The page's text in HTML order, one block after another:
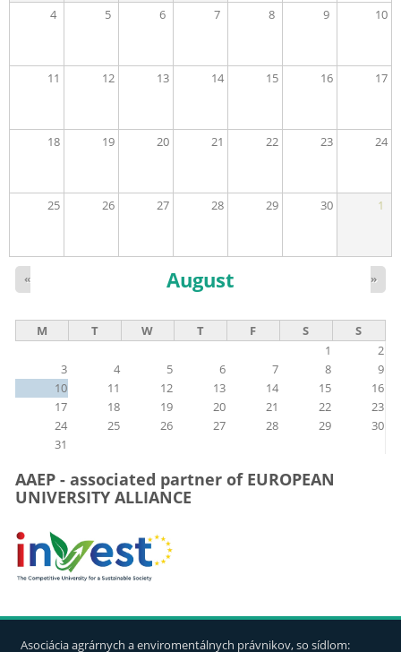
4 5 6 7 8 9 10
11 12 13 14 15 16 17
18 19 20 21 22 23 24
25 26 27 28 29 30 1
August
« »
M T W T F S
S
1
2
3
4 5 6 7 8
9
10
11 12 13 14 15
16
17
18 19 20 21 22
23
24
25 26 27 28 29
30
31
AAEP - associated partner of EUROPEAN
UNIVERSITY ALLIANCE
Asociácia agrárnych a enviromentálnych právnikov, so sídlom: